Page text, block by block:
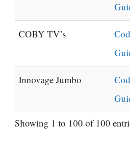
COBY TV’s
Innovage Jumbo
Showing 1 to 100 of 100